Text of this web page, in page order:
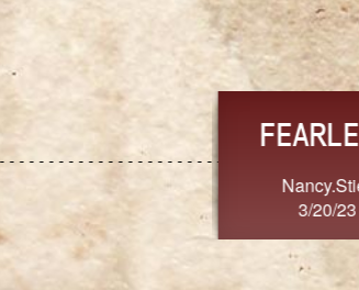
TRUST
3/20/23
3/20/23